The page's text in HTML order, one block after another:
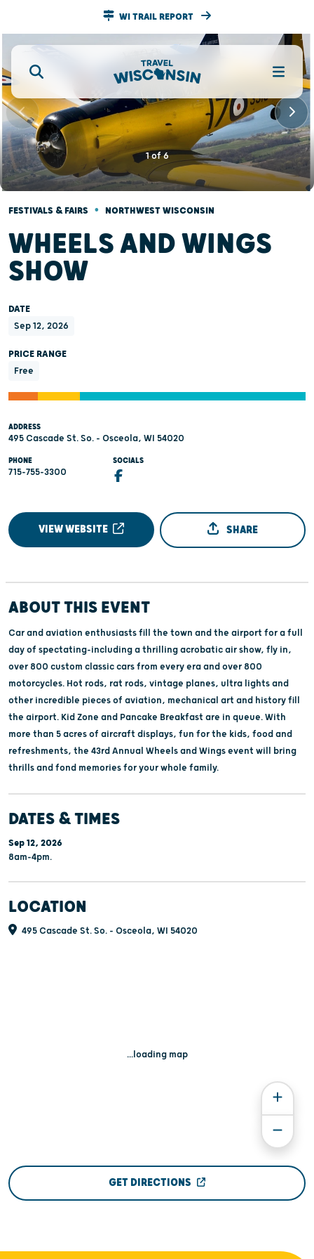
WI TRAIL REPORT
1of6
FESTIVALS & FAIRS • NORTHWEST WISCONSIN
WHEELS AND WINGS
SHOW
DATE
Sep 12, 2026
PRICE RANGE
Free
ADDRESS
495 Cascade St. So. - Osceola, WI 54020
PHONE
715-755-3300
SOCIALS
VIEW WEBSITE SHARE
ABOUT THIS EVENT
Car and aviation enthusiasts fill the town and the airport for a full
day of spectating-including a thrilling acrobatic air show, fly in,
over 800 custom classic cars from every era and over 800
motorcycles. Hot rods, rat rods, vintage planes, ultra lights and
other incredible pieces of aviation, mechanical art and history fill
the airport. Kid Zone and Pancake Breakfast are in queue. With
more than 5 acres of aircraft displays, fun for the kids, food and
refreshments, the 43rd Annual Wheels and Wings event will bring
thrills and fond memories for your whole family.
DATES & TIMES
Sep 12, 2026
8am-4pm.
LOCATION
495 Cascade St. So. - Osceola, WI 54020
...loading map
GET DIRECTIONS